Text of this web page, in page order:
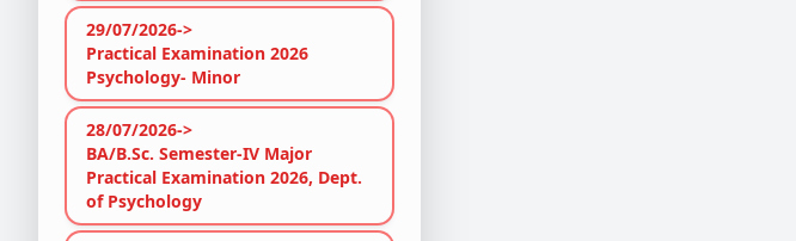
29/07/2026->
Practical Examination 2026
Psychology- Minor
28/07/2026->
BA/B.Sc. Semester-IV Major
Practical Examination 2026, Dept.
of Psychology